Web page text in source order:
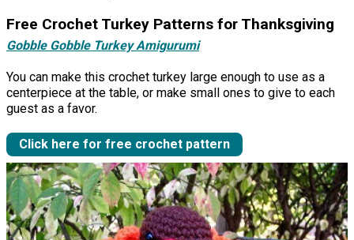
Free Crochet Turkey Patterns for Thanksgiving
Gobble Gobble Turkey Amigurumi
You can make this crochet turkey large enough to use as a
centerpiece at the table, or make small ones to give to each
guest as a favor.
Click here for free crochet pattern